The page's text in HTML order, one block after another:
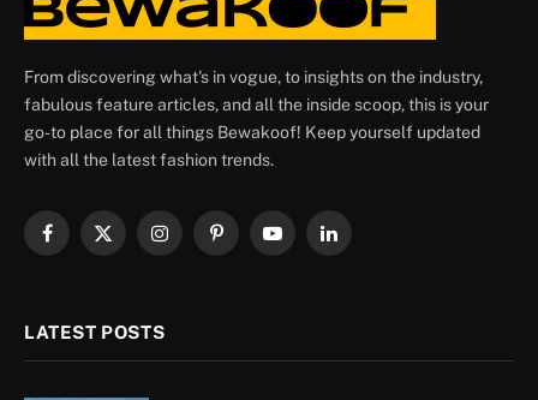
From discovering what's in vogue, to insights on the industry,
fabulous feature articles, and all the inside scoop, this is your
go-to place for all things Bewakoof! Keep yourself updated
with all the latest fashion trends.
Facebook
X
InstagramPinterestYouTubeLinkedIn
LATEST POSTS